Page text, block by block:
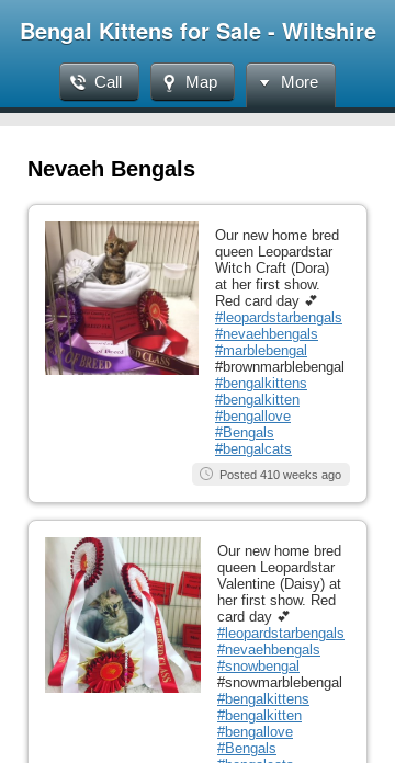
Bengal Kittens for Sale - Wiltshire
Call Map More
Nevaeh Bengals
Our new home bred
queen Leopardstar
Witch Craft (Dora)
at her first show.
Red card day 💕
#leopardstarbengals
#nevaehbengals
#marblebengal
#brownmarblebengal
#bengalkittens
#bengalkitten
#bengallove
#Bengals
#bengalcats
Posted 410 weeks ago
Our new home bred
queen Leopardstar
Valentine (Daisy) at
her first show. Red
card day 💕
#leopardstarbengals
#nevaehbengals
#snowbengal
#snowmarblebengal
#bengalkittens
#bengalkitten
#bengallove
#Bengals